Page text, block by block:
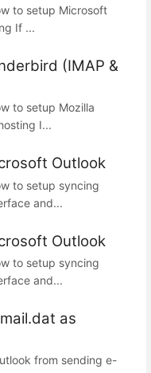
to setup Microsoft
If ...
(IMAP &
to setup Mozilla
I...
Outlook
to setup syncing
and...
Outlook
to setup syncing
and...
as
from sending e-